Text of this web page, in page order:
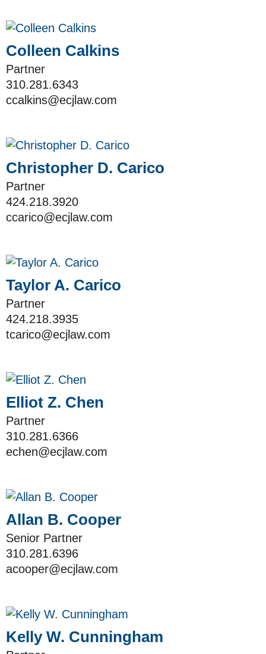
Colleen Calkins
Partner
310.281.6343
ccalkins@ecjlaw.com
Christopher D. Carico
Partner
424.218.3920
ccarico@ecjlaw.com
Taylor A. Carico
Partner
424.218.3935
tcarico@ecjlaw.com
Elliot Z. Chen
Partner
310.281.6366
echen@ecjlaw.com
Allan B. Cooper
Senior Partner
310.281.6396
acooper@ecjlaw.com
Kelly W. Cunningham